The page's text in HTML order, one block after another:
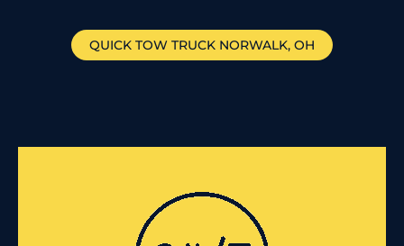
QUICK TOW TRUCK NORWALK, OH